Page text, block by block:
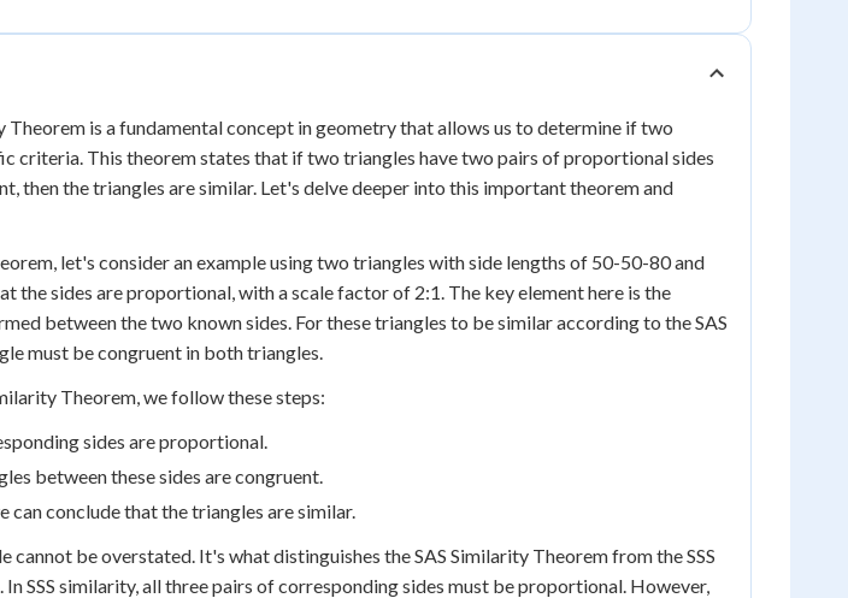
Theorem is a fundamental concept in geometry that allows us to determine if two
criteria. This theorem states that if two triangles have two pairs of proportional sides
then the triangles are similar. Let's delve deeper into this important theorem and
let's consider an example using two triangles with side lengths of 50-50-80 and
the sides are proportional, with a scale factor of 2:1. The key element here is the
between the two known sides. For these triangles to be similar according to the SAS
must be congruent in both triangles.
Theorem, we follow these steps:
sides are proportional.
between these sides are congruent.
can conclude that the triangles are similar.
cannot be overstated. It's what distinguishes the SAS Similarity Theorem from the SSS
SSS similarity, all three pairs of corresponding sides must be proportional. However,